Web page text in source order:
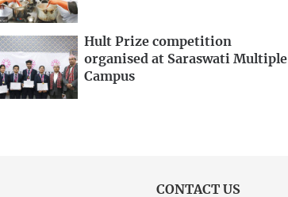
Hult Prize competition
organised at Saraswati Multiple
Campus
CONTACT US